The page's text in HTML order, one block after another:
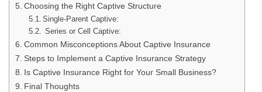
Choosing the Right Captive Structure
Single-Parent Captive:
Series or Cell Captive:
Common Misconceptions About Captive Insurance
Steps to Implement a Captive Insurance Strategy
Is Captive Insurance Right for Your Small Business?
Final Thoughts